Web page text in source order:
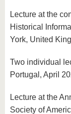
Lecture at the
Historical
York, United
Two individual
Portugal, April
Lecture at the
Society of